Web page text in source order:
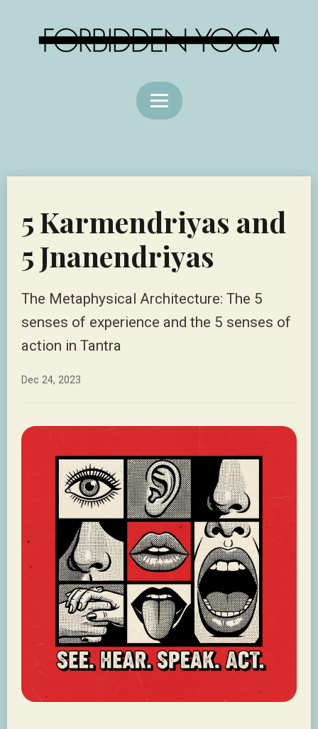
5 Karmendriyas and
5 Jnanendriyas
The Metaphysical Architecture: The 5
senses of experience and the 5 senses of
action in Tantra
Dec 24, 2023